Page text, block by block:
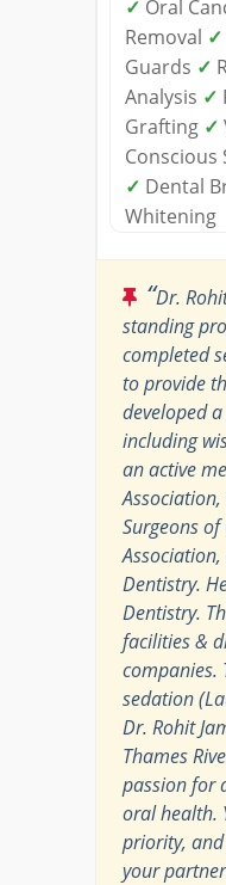
✓ Oral
Removal ✓
Guards ✓
Analysis ✓
Grafting ✓
Conscious
✓ Dental
Whitening
“Dr.
standing
completed
to provide
developed
including
an active
Surgeons
Dentistry.
Dentistry.
facilities &
companies.
sedation
Dr. Rohit
Thames
passion for
oral health.
priority,
your